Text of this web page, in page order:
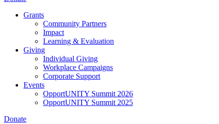
Grants
Community Partners
Impact
Learning & Evaluation
Giving
Individual Giving
Workplace Campaigns
Corporate Support
Events
OpportUNITY Summit 2026
OpportUNITY Summit 2025
Donate